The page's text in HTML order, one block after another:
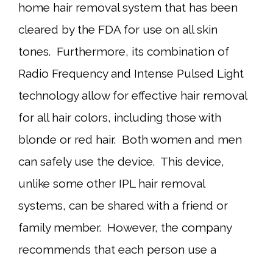
home hair removal system that has been
cleared by the FDA for use on all skin
tones. Furthermore, its combination of
Radio Frequency and Intense Pulsed Light
technology allow for effective hair removal
for all hair colors, including those with
blonde or red hair. Both women and men
can safely use the device. This device,
unlike some other IPL hair removal
systems, can be shared with a friend or
family member. However, the company
recommends that each person use a